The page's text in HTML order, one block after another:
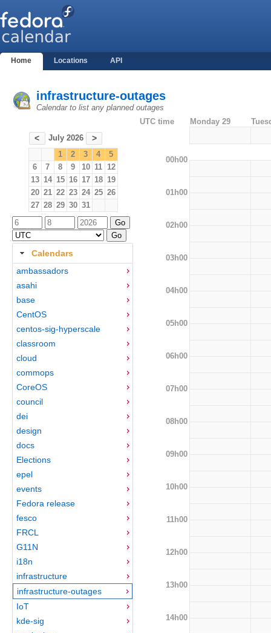
Home Locations API
infrastructure-outages
Calendar to list any planned outages
< July 2026 >
1 2 3 4
5
6
7 8 9 10 11 12
13 14 15 16 17 18 19
20 21 22 23 24 25 26
27 28 29 30 31
Calendars
ambassadors
asahi
base
CentOS
centos-sig-hyperscale
classroom
cloud
commops
CoreOS
council
dei
design
docs
Elections
epel
events
Fedora release
fesco
FRCL
G11N
i18n
infrastructure
infrastructure-outages
IoT
kde-sig
UTC time Monday 29
00h00
01h00
02h00
03h00
04h00
05h00
06h00
07h00
08h00
09h00
10h00
11h00
12h00
13h00
14h00